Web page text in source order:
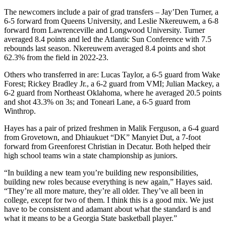
The newcomers include a pair of grad transfers – Jay’Den Turner, a
6-5 forward from Queens University, and Leslie Nkereuwem, a 6-8
forward from Lawrenceville and Longwood University. Turner
averaged 8.4 points and led the Atlantic Sun Conference with 7.5
rebounds last season. Nkereuwem averaged 8.4 points and shot
62.3% from the field in 2022-23.
Others who transferred in are: Lucas Taylor, a 6-5 guard from Wake
Forest; Rickey Bradley Jr., a 6-2 guard from VMI; Julian Mackey, a
6-2 guard from Northeast Oklahoma, where he averaged 20.5 points
and shot 43.3% on 3s; and Toneari Lane, a 6-5 guard from
Winthrop.
Hayes has a pair of prized freshmen in Malik Ferguson, a 6-4 guard
from Grovetown, and Dhiaukuet “DK” Manyiet Dut, a 7-foot
forward from Greenforest Christian in Decatur. Both helped their
high school teams win a state championship as juniors.
“In building a new team you’re building new responsibilities,
building new roles because everything is new again,” Hayes said.
“They’re all more mature, they’re all older. They’ve all been in
college, except for two of them. I think this is a good mix. We just
have to be consistent and adamant about what the standard is and
what it means to be a Georgia State basketball player.”